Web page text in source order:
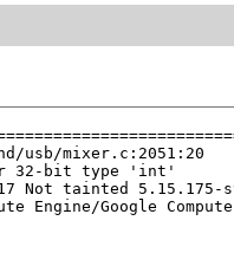
usb/mixer.c:2051:20
32-bit type 'int'
Not tainted
Engine/Google